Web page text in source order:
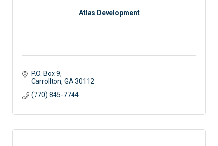
Atlas Development
P.O. Box 9
Carrollton GA 30112
(770) 845-7744